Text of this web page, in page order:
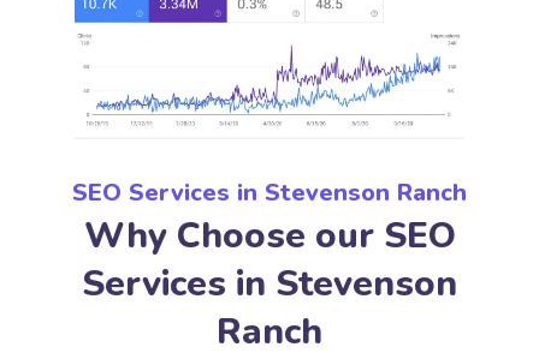
SEO Services in Stevenson Ranch
Why Choose our SEO
Services in Stevenson
Ranch